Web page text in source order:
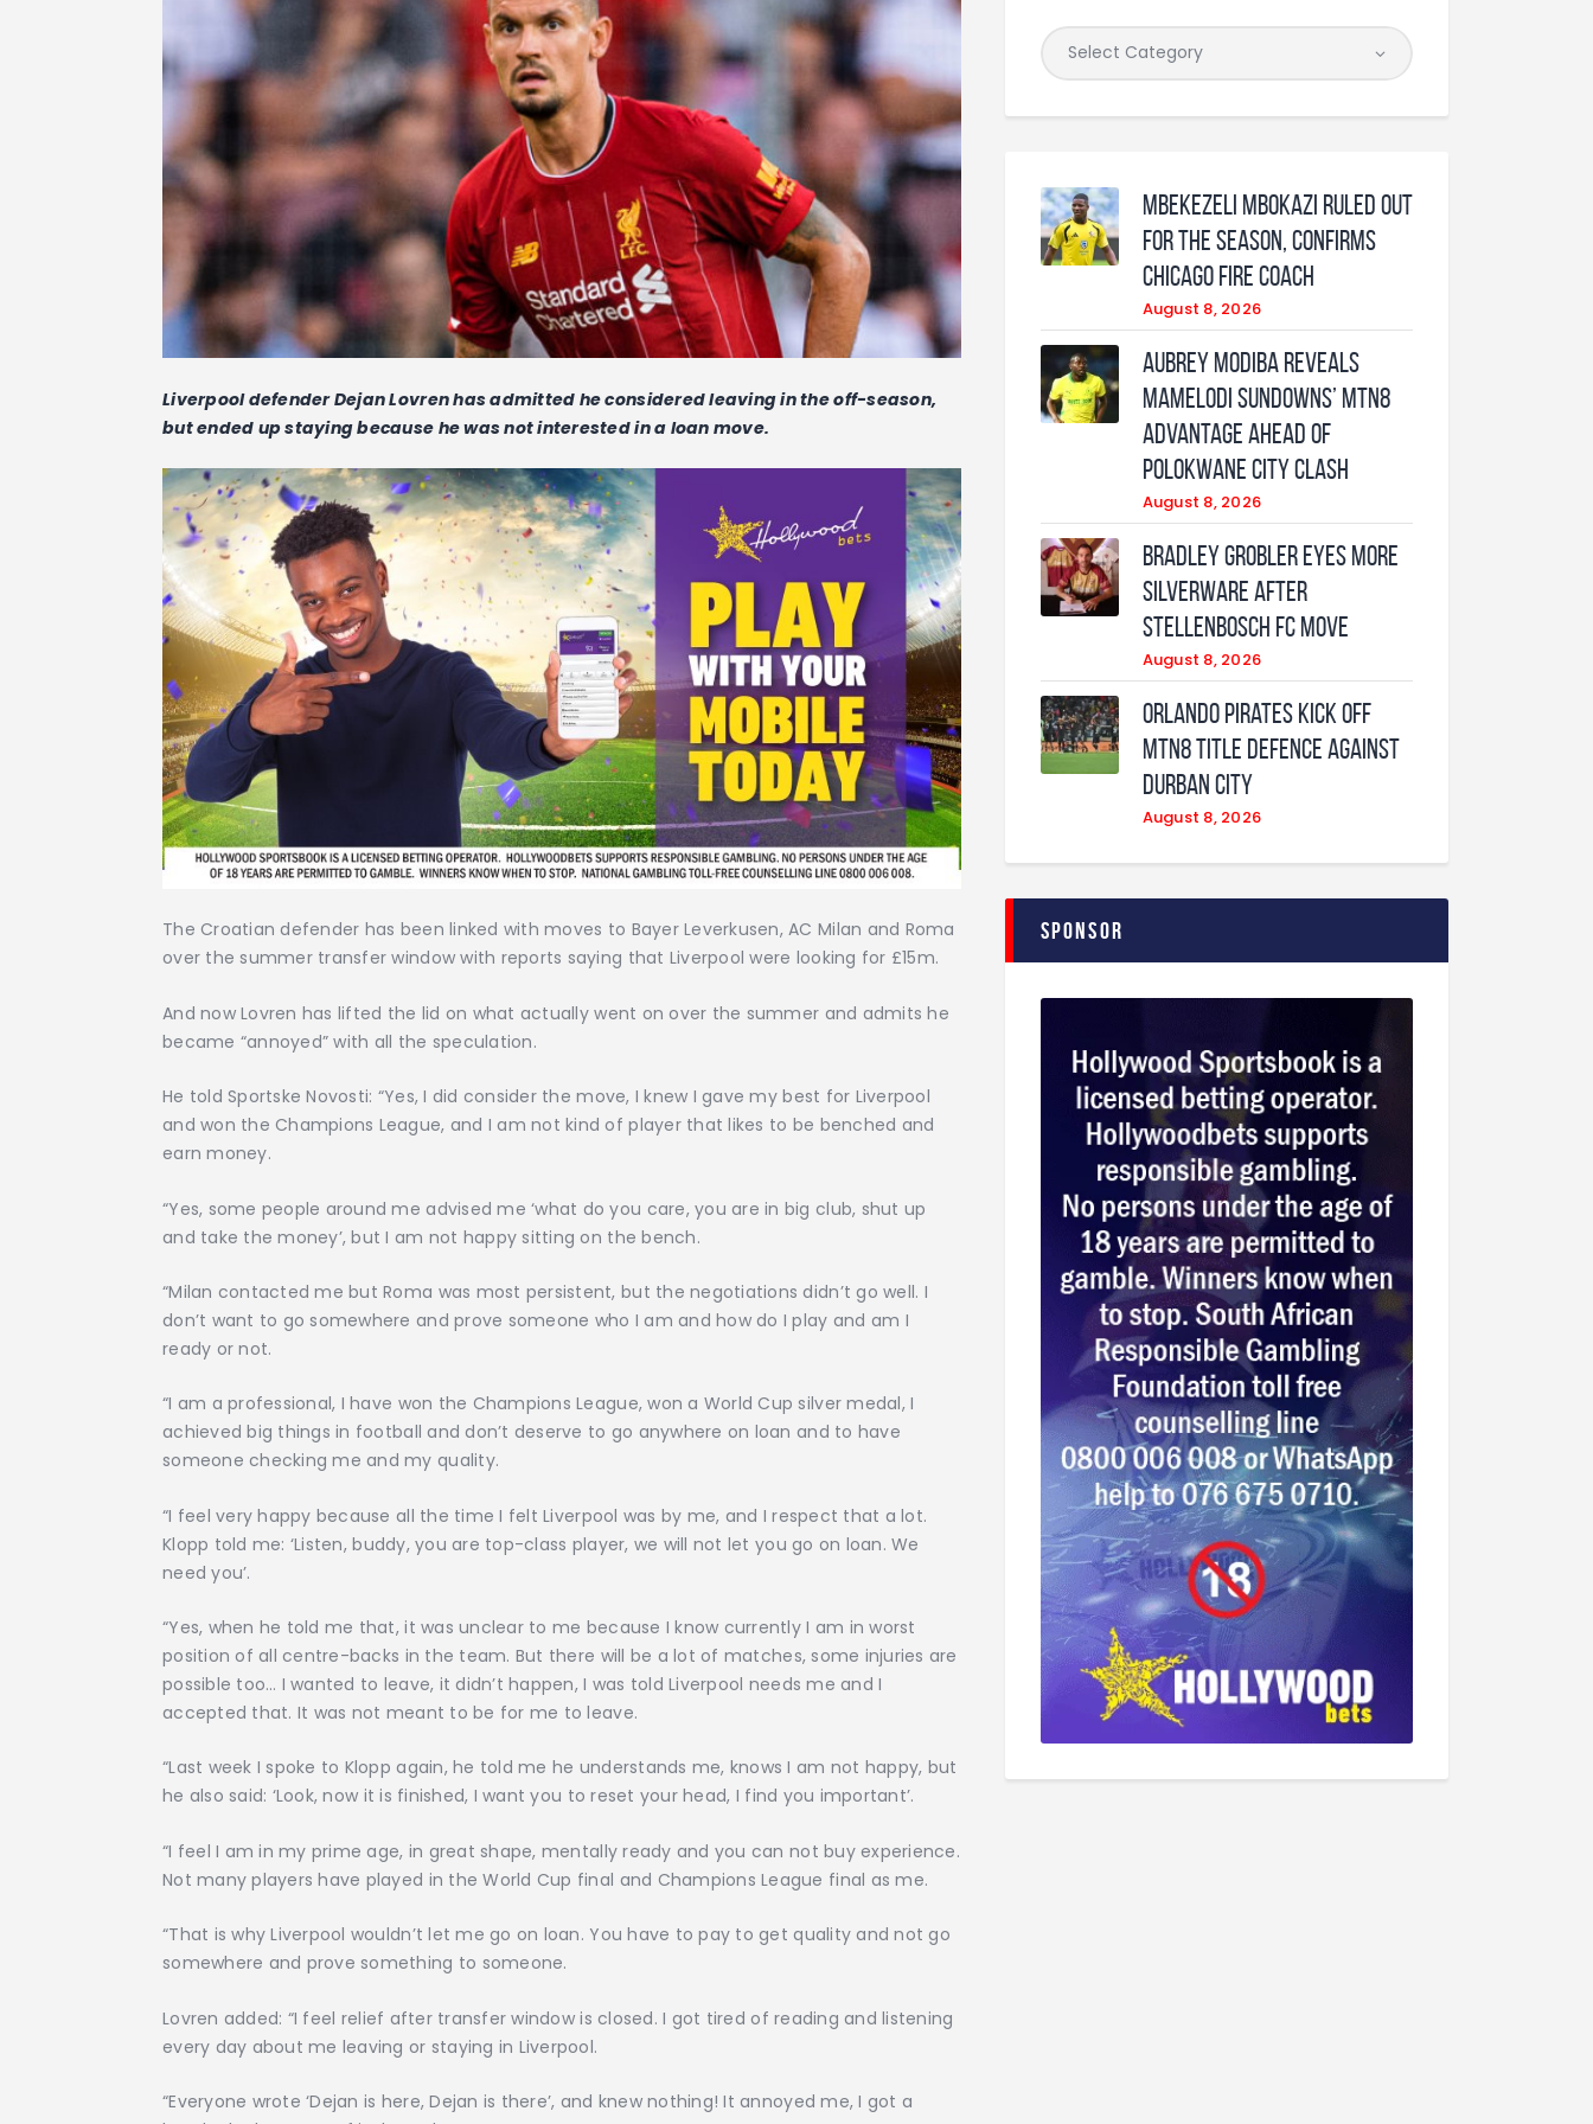
Liverpool defender Dejan Lovren has admitted he considered leaving in the off-season,
but ended up staying because he was not interested in a loan move.
The Croatian defender has been linked with moves to Bayer Leverkusen, AC Milan and Roma
over the summer transfer window with reports saying that Liverpool were looking for £15m.
And now Lovren has lifted the lid on what actually went on over the summer and admits he
became “annoyed” with all the speculation.
He told Sportske Novosti: “Yes, I did consider the move, I knew I gave my best for Liverpool
and won the Champions League, and I am not kind of player that likes to be benched and
earn money.
“Yes, some people around me advised me ‘what do you care, you are in big club, shut up
and take the money’, but I am not happy sitting on the bench.
“Milan contacted me but Roma was most persistent, but the negotiations didn’t go well. I
don’t want to go somewhere and prove someone who I am and how do I play and am I
ready or not.
“I am a professional, I have won the Champions League, won a World Cup silver medal, I
achieved big things in football and don’t deserve to go anywhere on loan and to have
someone checking me and my quality.
“I feel very happy because all the time I felt Liverpool was by me, and I respect that a lot.
Klopp told me: ‘Listen, buddy, you are top-class player, we will not let you go on loan. We
need you’.
“Yes, when he told me that, it was unclear to me because I know currently I am in worst
position of all centre-backs in the team. But there will be a lot of matches, some injuries are
possible too… I wanted to leave, it didn’t happen, I was told Liverpool needs me and I
accepted that. It was not meant to be for me to leave.
“Last week I spoke to Klopp again, he told me he understands me, knows I am not happy, but
he also said: ‘Look, now it is finished, I want you to reset your head, I find you important’.
“I feel I am in my prime age, in great shape, mentally ready and you can not buy experience.
Not many players have played in the World Cup final and Champions League final as me.
“That is why Liverpool wouldn’t let me go on loan. You have to pay to get quality and not go
somewhere and prove something to someone.
Lovren added: “I feel relief after transfer window is closed. I got tired of reading and listening
every day about me leaving or staying in Liverpool.
“Everyone wrote ‘Dejan is here, Dejan is there’, and knew nothing! It annoyed me, I got a
Mbekezeli Mbokazi ruled out
for the season, confirms
Chicago Fire coach
August 8, 2026
Aubrey Modiba Reveals
Mamelodi Sundowns’ MTN8
Advantage Ahead of
Polokwane City Clash
August 8, 2026
Bradley Grobler eyes More
Silverware After
Stellenbosch FC Move
August 8, 2026
Orlando Pirates Kick Off
MTN8 Title Defence Against
Durban City
August 8, 2026
Sponsor